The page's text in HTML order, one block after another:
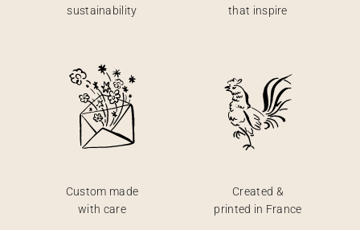
sustainability
that inspire
Custom made
with care
Created &
printed in France